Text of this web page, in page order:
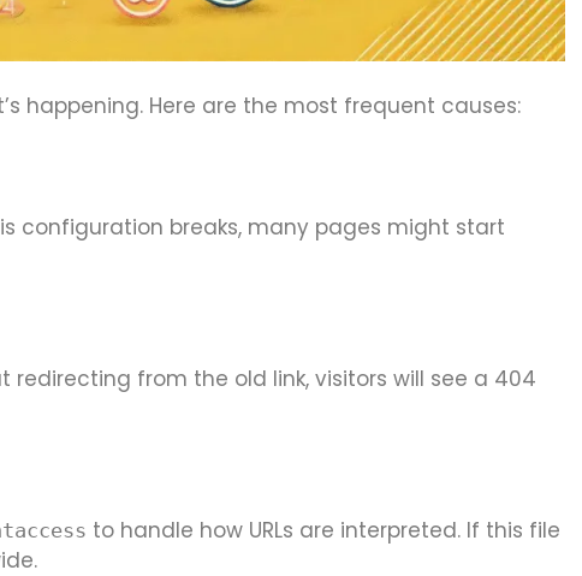
happening. Here are the most frequent causes:
configuration breaks, many pages might start
from the old link, visitors will see a 404
to handle how URLs are interpreted. If this file